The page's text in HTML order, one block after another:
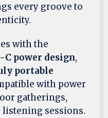
every groove to
with the
power design,
portable
with power
gatherings,
listening sessions.